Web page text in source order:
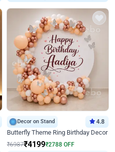
Decor on Stand 4.8
Butterfly Theme Ring Birthday Decor
₹6987₹4199₹2788 OFF